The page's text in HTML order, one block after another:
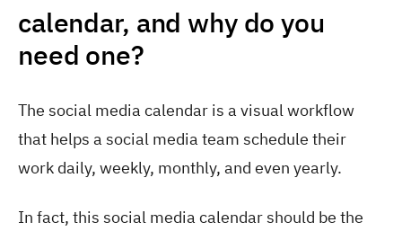
calendar, and why do you
need one?
The social media calendar is a visual workflow
that helps a social media team schedule their
work daily, weekly, monthly, and even yearly.
In fact, this social media calendar should be the